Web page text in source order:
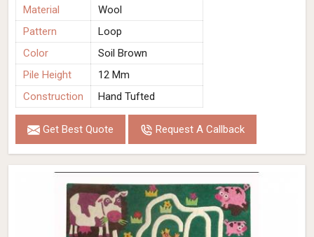
Material
Wool
Pattern
Loop
Color
Soil Brown
Pile Height
12 Mm
Construction
Hand Tufted
Get Best Quote Request A Callback